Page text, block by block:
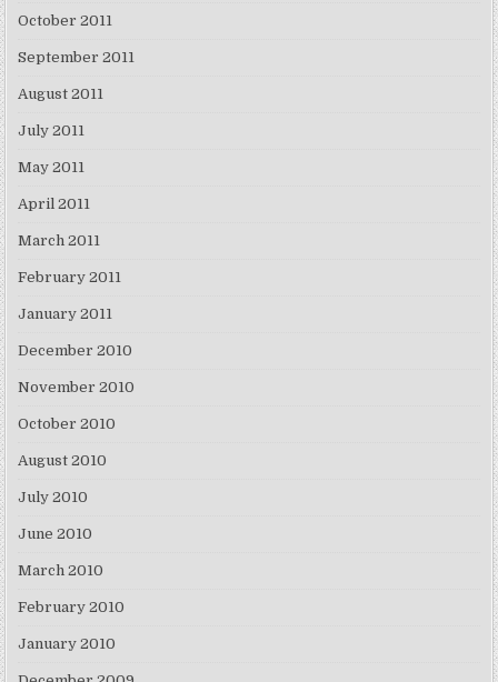
October 2011
September 2011
August 2011
July 2011
May 2011
April 2011
March 2011
February 2011
January 2011
December 2010
November 2010
October 2010
August 2010
July 2010
June 2010
March 2010
February 2010
January 2010